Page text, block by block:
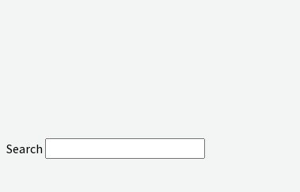
Search